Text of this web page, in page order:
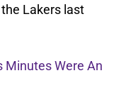
Lakers last
Minutes Were An